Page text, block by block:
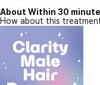
About Within 30
How about this